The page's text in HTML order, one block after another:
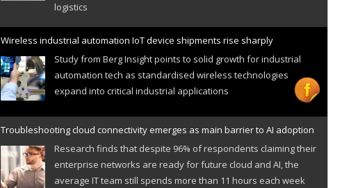
logistics
Wireless industrial automation IoT device shipments rise sharply
Study from Berg Insight points to solid growth for industrial
automation tech as standardised wireless technologies
expand into critical industrial applications
Troubleshooting cloud connectivity emerges as main barrier to AI adoption
Research finds that despite 96% of respondents claiming their
enterprise networks are ready for future cloud and AI, the
average IT team still spends more than 11 hours each week